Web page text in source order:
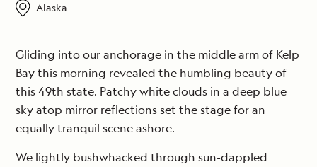
Alaska
Gliding into our anchorage in the middle arm of Kelp
Bay this morning revealed the humbling beauty of
this 49th state. Patchy white clouds in a deep blue
sky atop mirror reflections set the stage for an
equally tranquil scene ashore.
We lightly bushwhacked through sun-dappled